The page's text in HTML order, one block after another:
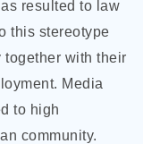
resulted to law
this stereotype
together with their
Media
to high
community.